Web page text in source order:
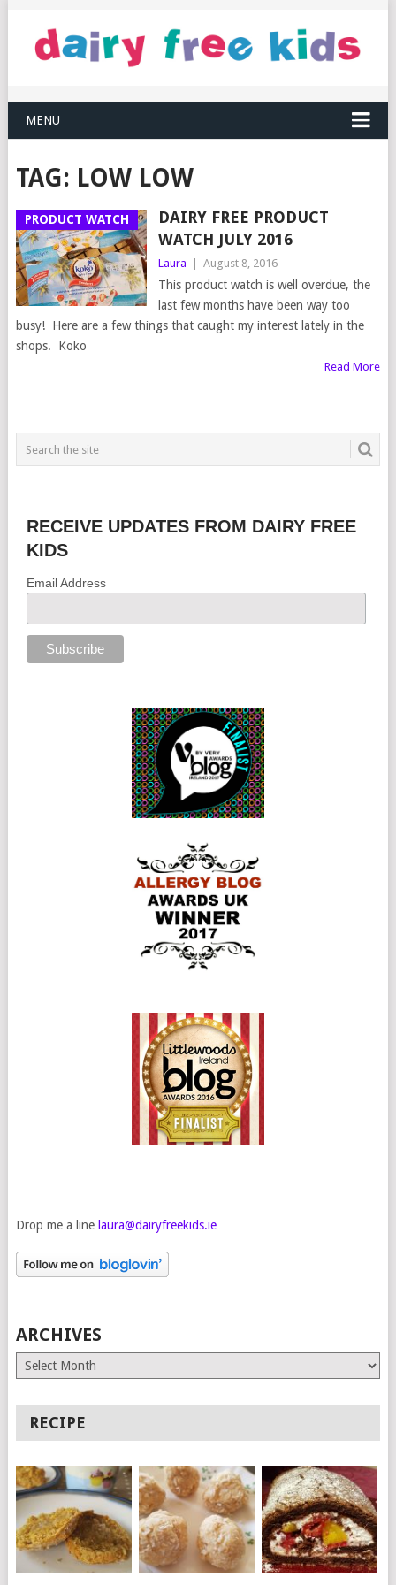
MENU
TAG: LOW LOW
PRODUCT WATCH
DAIRY FREE PRODUCT
WATCH JULY 2016
Laura August 8, 2016
This product watch is well overdue, the
last few months have been way too
busy! Here are a few things that caught my interest lately in the
shops. Koko
Read More
RECEIVE UPDATES FROM DAIRY FREE
KIDS
Email Address
Drop me a line laura@dairyfreekids.ie
ARCHIVES
Archives
RECIPE